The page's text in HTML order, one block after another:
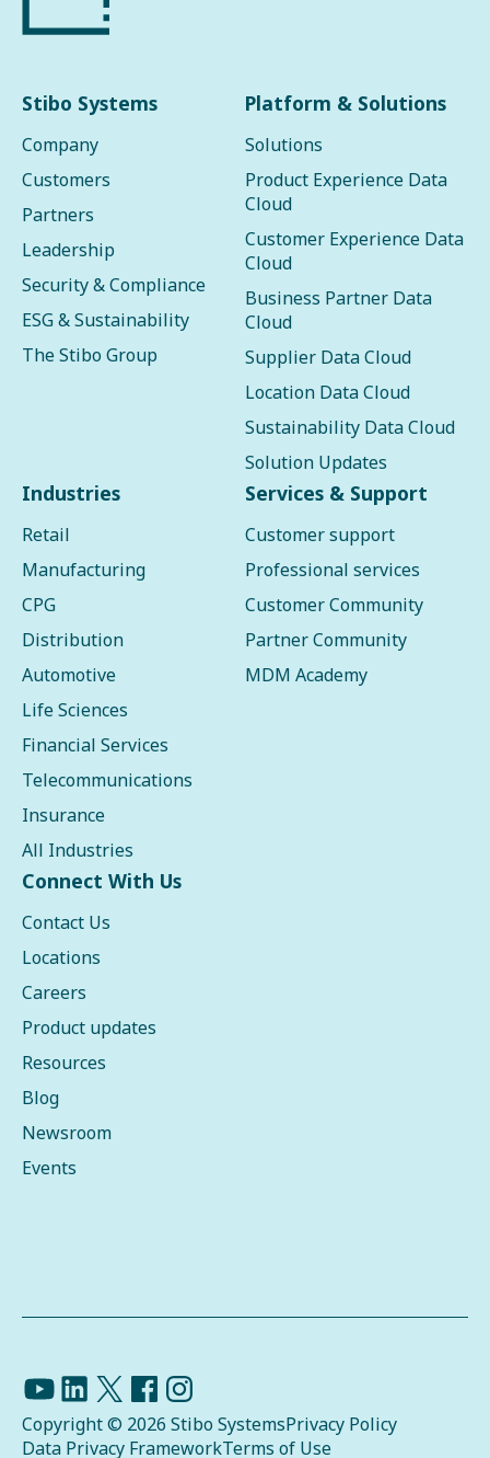
Stibo Systems
Company
Customers
Partners
Leadership
Security & Compliance
ESG & Sustainability
The Stibo Group
Platform & Solutions
Solutions
Product Experience Data
Cloud
Customer Experience Data
Cloud
Business Partner Data
Cloud
Supplier Data Cloud
Location Data Cloud
Sustainability Data Cloud
Solution Updates
Industries
Retail
Manufacturing
CPG
Distribution
Automotive
Life Sciences
Financial Services
Telecommunications
Insurance
All Industries
Services & Support
Customer support
Professional services
Customer Community
Partner Community
MDM Academy
Connect With Us
Contact Us
Locations
Careers
Product updates
Resources
Blog
Newsroom
Events
Copyright © 2026 Stibo SystemsPrivacy Policy
Data Privacy FrameworkTerms of Use